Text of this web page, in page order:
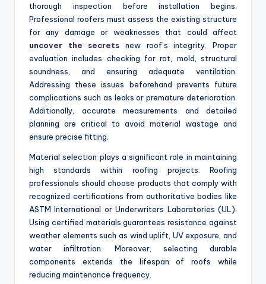
thorough inspection before installation begins.
Professional roofers must assess the existing structure
for any damage or weaknesses that could affect
uncover the secrets new roof’s integrity. Proper
evaluation includes checking for rot, mold, structural
soundness, and ensuring adequate ventilation.
Addressing these issues beforehand prevents future
complications such as leaks or premature deterioration.
Additionally, accurate measurements and detailed
planning are critical to avoid material wastage and
ensure precise fitting.
Material selection plays a significant role in maintaining
high standards within roofing projects. Roofing
professionals should choose products that comply with
recognized certifications from authoritative bodies like
ASTM International or Underwriters Laboratories (UL).
Using certified materials guarantees resistance against
weather elements such as wind uplift, UV exposure, and
water infiltration. Moreover, selecting durable
components extends the lifespan of roofs while
reducing maintenance frequency.